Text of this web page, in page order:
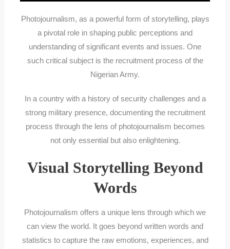
Photojournalism, as a powerful form of storytelling, plays
a pivotal role in shaping public perceptions and
understanding of significant events and issues. One
such critical subject is the recruitment process of the
Nigerian Army.
In a country with a history of security challenges and a
strong military presence, documenting the recruitment
process through the lens of photojournalism becomes
not only essential but also enlightening.
Visual Storytelling Beyond
Words
Photojournalism offers a unique lens through which we
can view the world. It goes beyond written words and
statistics to capture the raw emotions, experiences, and